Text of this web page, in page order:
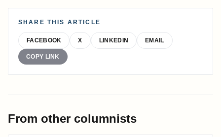
SHARE THIS ARTICLE
FACEBOOK X LINKEDIN EMAIL
COPY LINK
From other columnists